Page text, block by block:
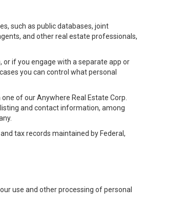
such as public databases, joint
and other real estate professionals,
or if you engage with a separate app or
you can control what personal
of our Anywhere Real Estate Corp.
and contact information, among
tax records maintained by Federal,
use and other processing of personal